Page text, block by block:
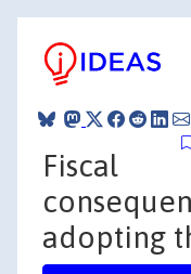
Fiscal
adopting